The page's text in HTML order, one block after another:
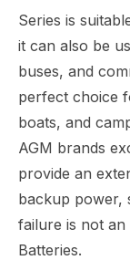
Series is
it can also be
buses, and
perfect choice
boats, and
AGM brands
provide an
backup power,
failure is not an
Batteries.